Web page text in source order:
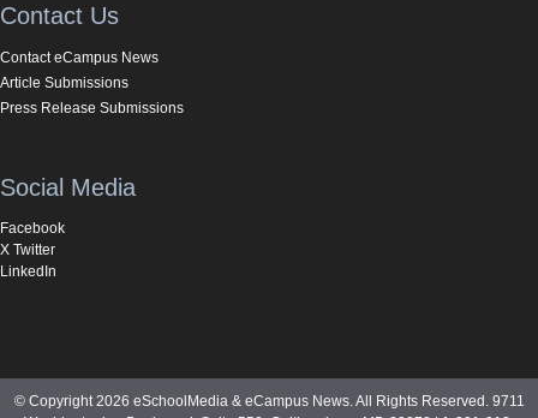
Contact Us
Contact eCampus News
Article Submissions
Press Release Submissions
Social Media
Facebook
X Twitter
LinkedIn
© Copyright 2026 eSchoolMedia & eCampus News. All Rights Reserved. 9711